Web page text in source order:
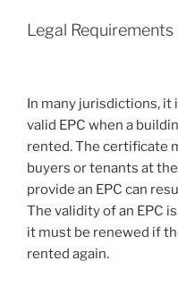
Legal Requirements
In many jurisdictions, it
valid EPC when a
rented. The certificate
buyers or tenants at
provide an EPC can
The validity of an EPC
it must be renewed if
rented again.